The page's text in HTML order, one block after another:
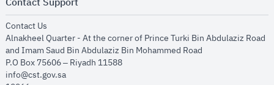
Contact Us
Alnakheel Quarter - At the corner of Prince Turki Bin Abdulaziz Road
and Imam Saud Bin Abdulaziz Bin Mohammed Road​
P.O Box 75606 – Riyadh 11588
info@cst.gov.sa